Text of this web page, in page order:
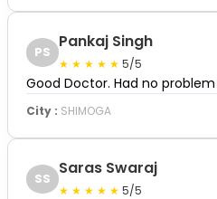
PS
Pankaj Singh
5/5
Good Doctor. Had no
City : SHIMOGA
SS
Saras Swaraj
5/5